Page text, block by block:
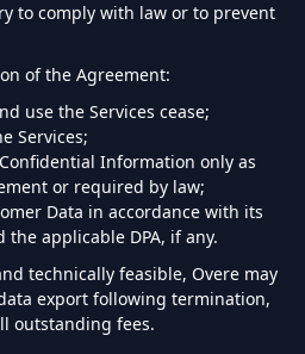
to comply with law or to prevent
of the Agreement:
use the Services cease;
Services;
Information only as
or required by law;
Data in accordance with its
applicable DPA, if any.
technically feasible, Overe may
export following termination,
outstanding fees.